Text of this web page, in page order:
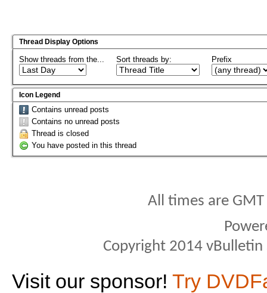
Thread Display Options
Show threads from the... Sort threads by: Prefix
Icon Legend
Contains unread posts
Contains no unread posts
Thread is closed
You have posted in this thread
All times are
Copyright 2014
Visit our sponsor! Try